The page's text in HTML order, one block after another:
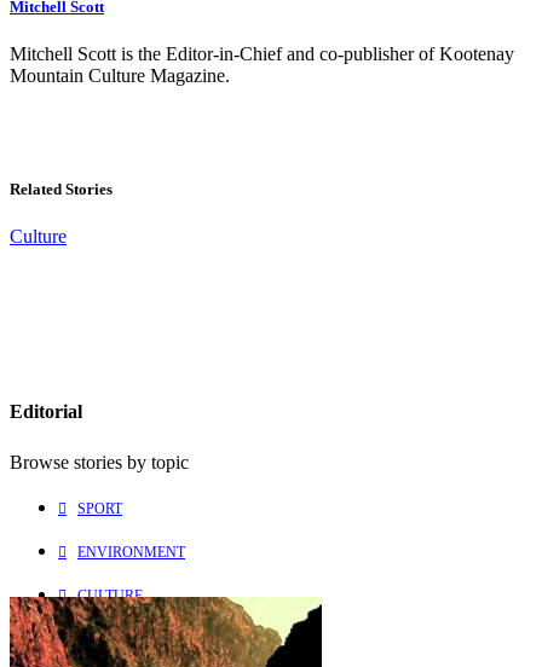
Mitchell Scott
Mitchell Scott is the Editor-in-Chief and co-publisher of Kootenay
Mountain Culture Magazine.
Related Stories
Culture
Editorial
Browse stories by topic
SPORT
ENVIRONMENT
CULTURE
PEOPLE